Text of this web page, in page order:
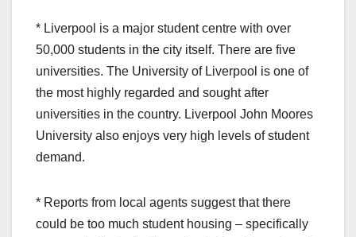
* Liverpool is a major student centre with over
50,000 students in the city itself. There are five
universities. The University of Liverpool is one of
the most highly regarded and sought after
universities in the country. Liverpool John Moores
University also enjoys very high levels of student
demand.
* Reports from local agents suggest that there
could be too much student housing – specifically